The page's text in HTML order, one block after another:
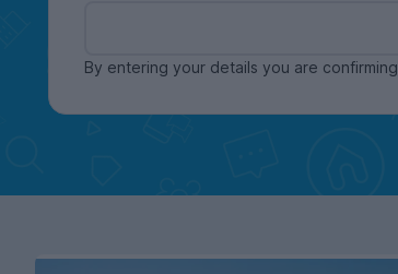
By entering your details you are